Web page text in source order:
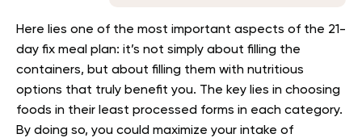
Here lies one of the most important aspects of the 21-
day fix meal plan: it’s not simply about filling the
containers, but about filling them with nutritious
options that truly benefit you. The key lies in choosing
foods in their least processed forms in each category.
By doing so, you could maximize your intake of